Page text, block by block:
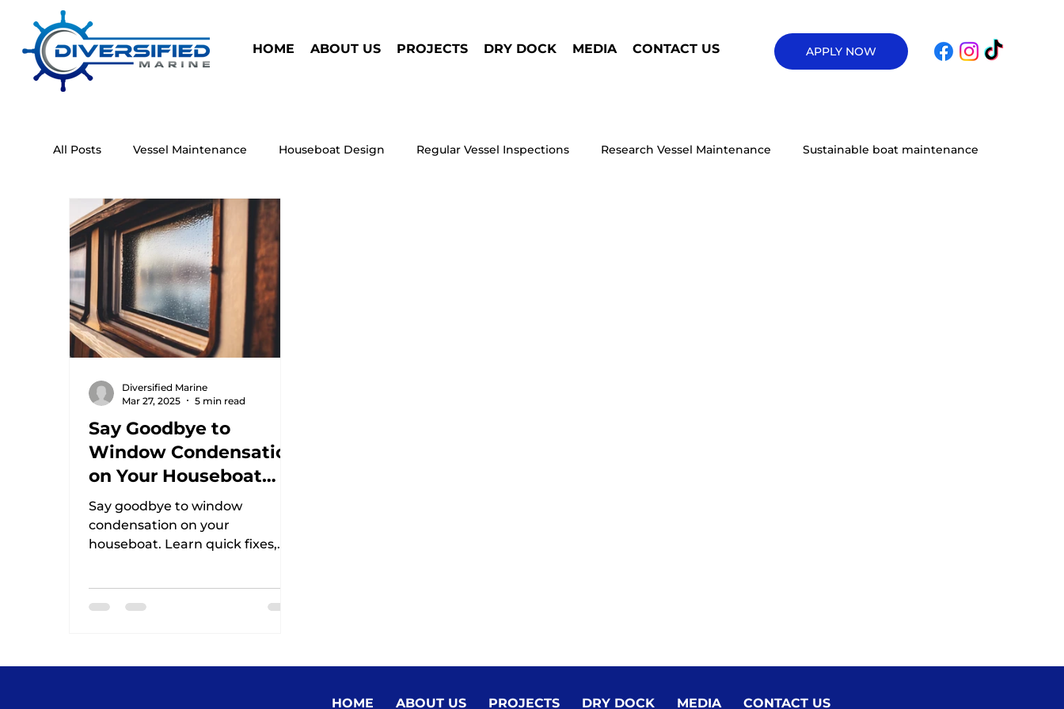
HOME ABOUT US PROJECTS DRY DOCK MEDIA CONTACT US APPLY NOW
All Posts Vessel Maintenance Houseboat Design Regular Vessel Inspections Research Vessel Maintenance Sustainable boat maintenance
Houseboat Safety Research Marine Vessel
Houseboat Antifouling Paint
Say Goodbye to
Window Condensation
on Your Houseboat
This Winter
Say goodbye to window
condensation on your
houseboat. Learn quick fixes,
mold
Diversified Marine
Mar 27, 2025
5 min read
HOME ABOUT US PROJECTS DRY DOCK MEDIA CONTACT US